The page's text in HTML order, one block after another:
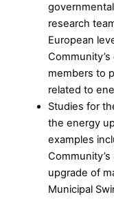
research
European
members to
related to
Studies for
the energy
examples
upgrade of
Municipal